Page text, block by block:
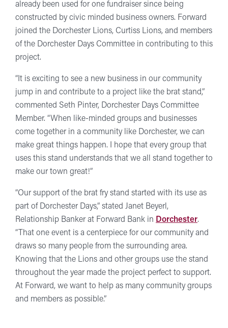
already been used for one fundraiser since being
constructed by civic minded business owners. Forward
joined the Dorchester Lions, Curtiss Lions, and members
of the Dorchester Days Committee in contributing to this
project.
“It is exciting to see a new business in our community
jump in and contribute to a project like the brat stand,”
commented Seth Pinter, Dorchester Days Committee
Member. “When like-minded groups and businesses
come together in a community like Dorchester, we can
make great things happen. I hope that every group that
uses this stand understands that we all stand together to
make our town great!”
“Our support of the brat fry stand started with its use as
part of Dorchester Days,” stated Janet Beyerl,
Relationship Banker at Forward Bank in Dorchester.
“That one event is a centerpiece for our community and
draws so many people from the surrounding area.
Knowing that the Lions and other groups use the stand
throughout the year made the project perfect to support.
At Forward, we want to help as many community groups
and members as possible.”